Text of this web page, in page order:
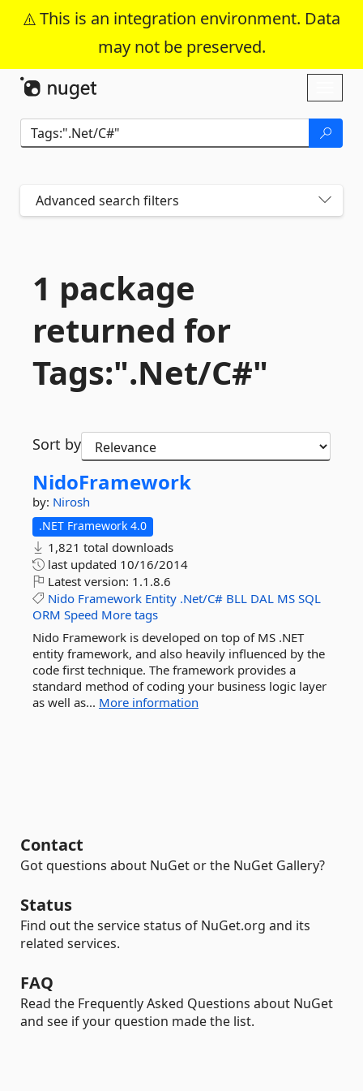
This is an integration environment. Data
may not be preserved.
Skip To Content
Advanced search filters
1 package
returned for
Tags:".Net/C#"
Sort by
NidoFramework
by: Nirosh
.NET Framework 4.0
1,821 total downloads
last updated 10/16/2014
Latest version: 1.1.8.6
Nido Framework Entity .Net/C# BLL DAL MS SQL
ORM Speed More tags
Nido Framework is developed on top of MS .NET
entity framework, and also heavily influenced by the
code first technique. The framework provides a
standard method of coding your business logic layer
as well as... More information
Contact
Got questions about NuGet or the NuGet Gallery?
Status
Find out the service status of NuGet.org and its
related services.
FAQ
Read the Frequently Asked Questions about NuGet
and see if your question made the list.